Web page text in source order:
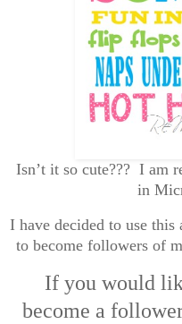
Isn’t it so cute??? I am
in
I have decided to use
to become followers of
If you would
become a